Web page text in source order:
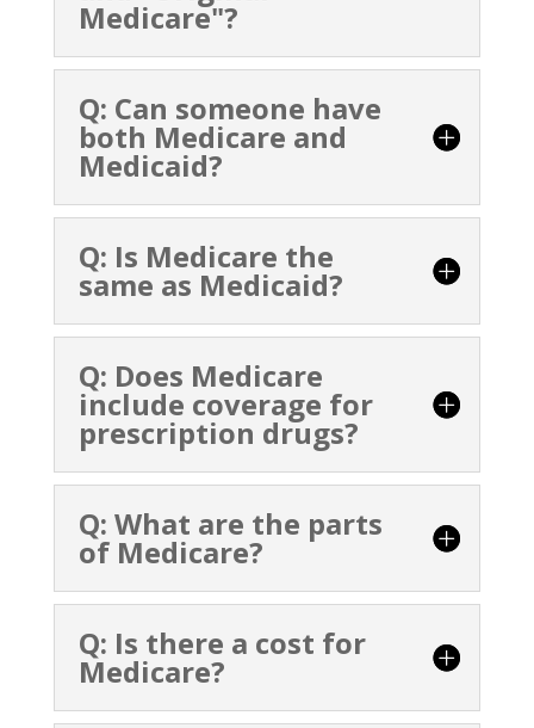
Medicare"?
Q: Can someone have
both Medicare and
Medicaid?
Q: Is Medicare the
same as Medicaid?
Q: Does Medicare
include coverage for
prescription drugs?
Q: What are the parts
of Medicare?
Q: Is there a cost for
Medicare?